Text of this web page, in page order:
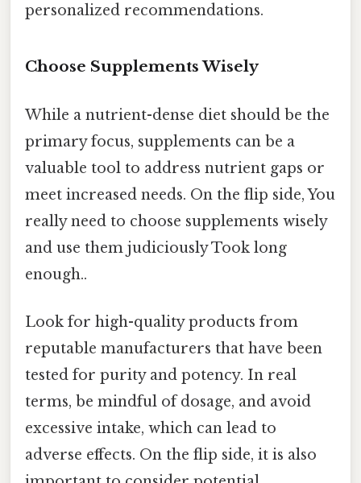
personalized recommendations.
Choose Supplements Wisely
While a nutrient-dense diet should be the
primary focus, supplements can be a
valuable tool to address nutrient gaps or
meet increased needs. On the flip side, You
really need to choose supplements wisely
and use them judiciously Took long
enough..
Look for high-quality products from
reputable manufacturers that have been
tested for purity and potency. In real
terms, be mindful of dosage, and avoid
excessive intake, which can lead to
adverse effects. On the flip side, it is also